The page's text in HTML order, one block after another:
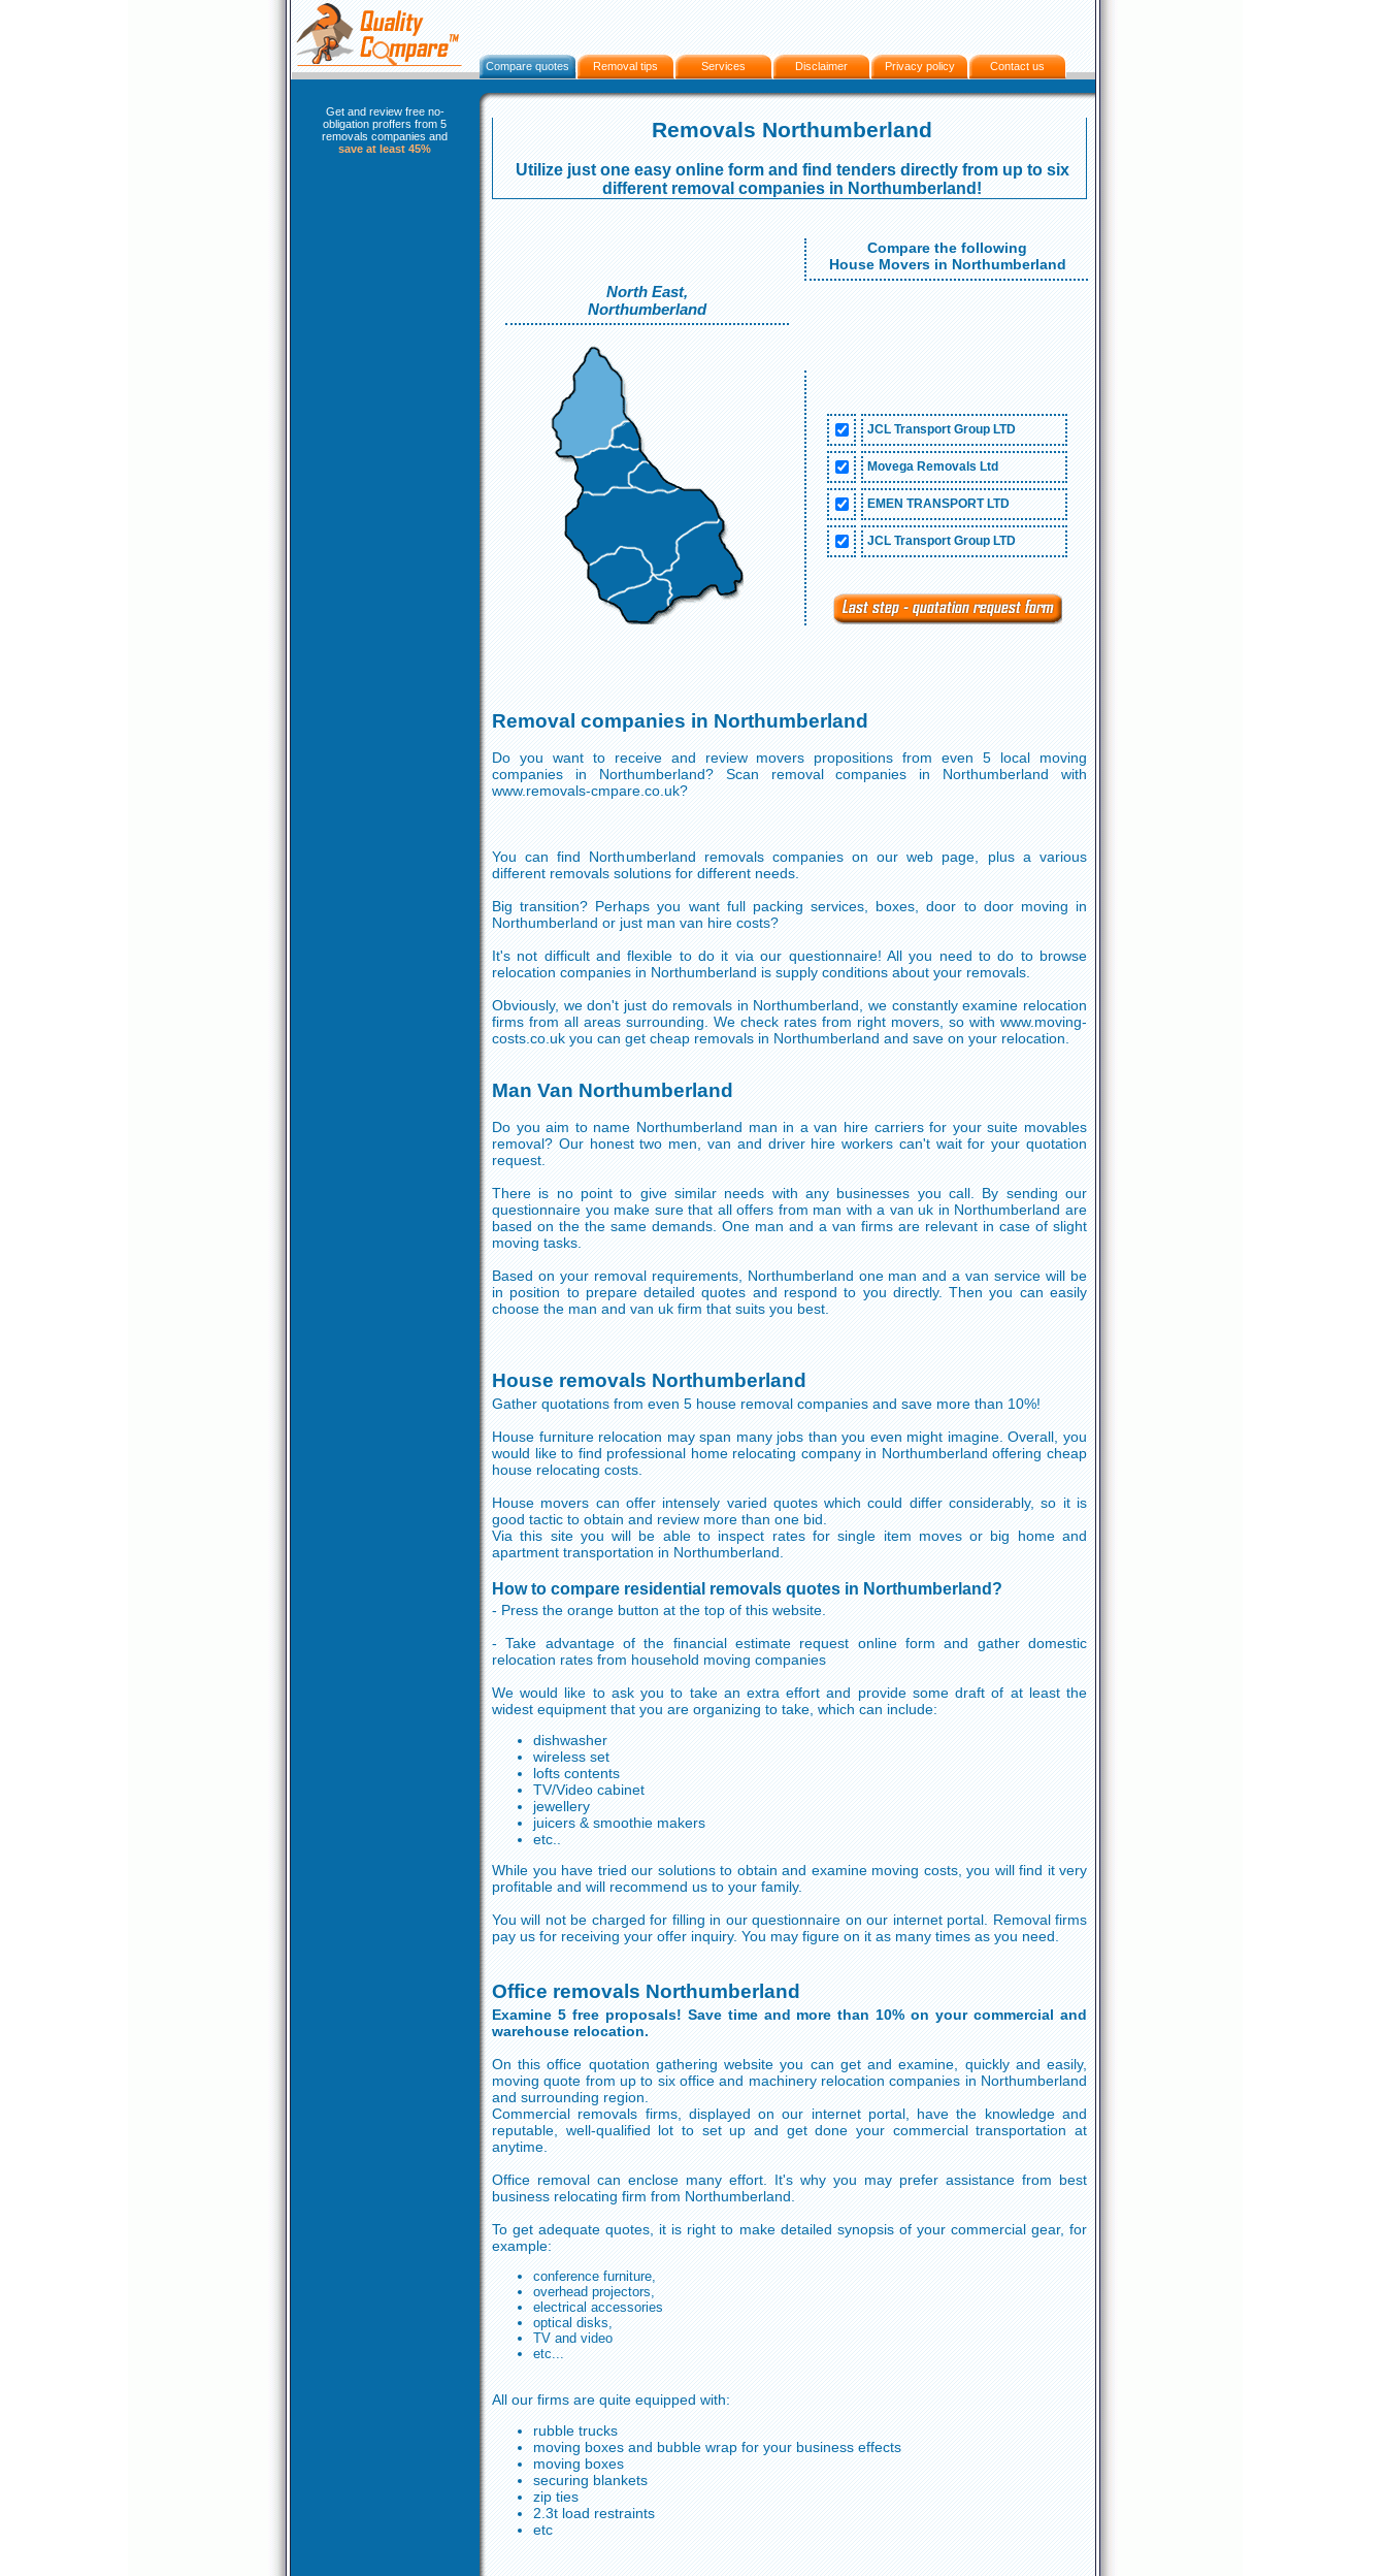
Compare quotes Removal tips Services Disclaimer Privacy policy Contact us
Get and review free no-
obligation proffers from 5
removals companies and
save at least 45%
Removals Northumberland
Utilize just one easy online form and find tenders directly from up to six
different removal companies in Northumberland!
Compare the following
House Movers in Northumberland
North East,
Northumberland
JCL Transport Group LTD
Movega Removals Ltd
EMEN TRANSPORT LTD
JCL Transport Group LTD
Removal companies in Northumberland
Do you want to receive and review movers propositions from even 5 local moving
companies in Northumberland? Scan removal companies in Northumberland with
www.removals-cmpare.co.uk?
You can find Northumberland removals companies on our web page, plus a various
different removals solutions for different needs.
Big transition? Perhaps you want full packing services, boxes, door to door moving in
Northumberland or just man van hire costs?
It's not difficult and flexible to do it via our questionnaire! All you need to do to browse
relocation companies in Northumberland is supply conditions about your removals.
Obviously, we don't just do removals in Northumberland, we constantly examine relocation
firms from all areas surrounding. We check rates from right movers, so with www.moving-
costs.co.uk you can get cheap removals in Northumberland and save on your relocation.
Man Van Northumberland
Do you aim to name Northumberland man in a van hire carriers for your suite movables
removal? Our honest two men, van and driver hire workers can't wait for your quotation
request.
There is no point to give similar needs with any businesses you call. By sending our
questionnaire you make sure that all offers from man with a van uk in Northumberland are
based on the the same demands. One man and a van firms are relevant in case of slight
moving tasks.
Based on your removal requirements, Northumberland one man and a van service will be
in position to prepare detailed quotes and respond to you directly. Then you can easily
choose the man and van uk firm that suits you best.
House removals Northumberland
Gather quotations from even 5 house removal companies and save more than 10%!
House furniture relocation may span many jobs than you even might imagine. Overall, you
would like to find professional home relocating company in Northumberland offering cheap
house relocating costs.
House movers can offer intensely varied quotes which could differ considerably, so it is
good tactic to obtain and review more than one bid.
Via this site you will be able to inspect rates for single item moves or big home and
apartment transportation in Northumberland.
How to compare residential removals quotes in Northumberland?
- Press the orange button at the top of this website.
- Take advantage of the financial estimate request online form and gather domestic
relocation rates from household moving companies
We would like to ask you to take an extra effort and provide some draft of at least the
widest equipment that you are organizing to take, which can include:
dishwasher
wireless set
lofts contents
TV/Video cabinet
jewellery
juicers & smoothie makers
etc..
While you have tried our solutions to obtain and examine moving costs, you will find it very
profitable and will recommend us to your family.
You will not be charged for filling in our questionnaire on our internet portal. Removal firms
pay us for receiving your offer inquiry. You may figure on it as many times as you need.
Office removals Northumberland
Examine 5 free proposals! Save time and more than 10% on your commercial and
warehouse relocation.
On this office quotation gathering website you can get and examine, quickly and easily,
moving quote from up to six office and machinery relocation companies in Northumberland
and surrounding region.
Commercial removals firms, displayed on our internet portal, have the knowledge and
reputable, well-qualified lot to set up and get done your commercial transportation at
anytime.
Office removal can enclose many effort. It's why you may prefer assistance from best
business relocating firm from Northumberland.
To get adequate quotes, it is right to make detailed synopsis of your commercial gear, for
example:
conference furniture,
overhead projectors,
electrical accessories
optical disks,
TV and video
etc...
All our firms are quite equipped with:
rubble trucks
moving boxes and bubble wrap for your business effects
moving boxes
securing blankets
zip ties
2.3t load restraints
etc